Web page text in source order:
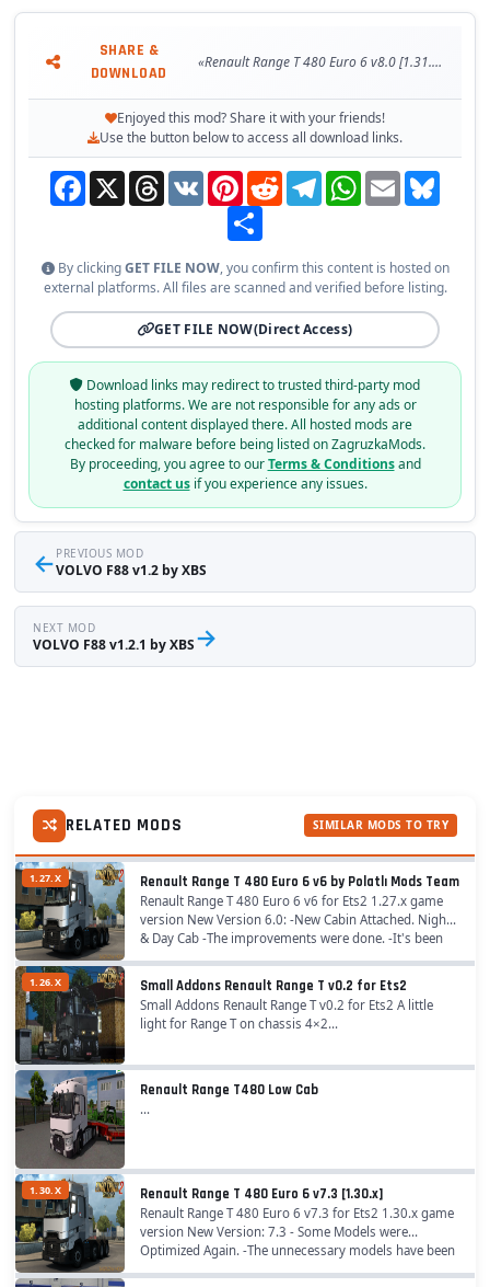
SHARE &
DOWNLOAD
«Renault Range T 480 Euro 6 v8.0 [1.31.x]»
Enjoyed this mod? Share it with your friends!
Use the button below to access all download links.
Facebook
X ThreadsVK PinterestReddit TelegramWhatsApp
Email
By clickingGET FILE NOW, you confirm this content is hosted on
external platforms. All files are scanned and verified before listing.
GET FILE NOW(Direct Access)
Download links may redirect to trusted third-party mod
hosting platforms. We are not responsible for any ads or
additional content displayed there. All hosted mods are
checked for malware before being listed on ZagruzkaMods.
By proceeding, you agree to ourTerms & Conditionsand
contact usif you experience any issues.
← PREVIOUS MOD
VOLVO F88 v1.2 by XBS
NEXT MOD
VOLVO F88 v1.2.1 by XBS→
RELATED MODS SIMILAR MODS TO TRY
1.27.X Renault Range T 480 Euro 6 v6 by Polatlı Mods Team
Renault Range T 480 Euro 6 v6 for Ets2 1.27.x game
version New Version 6.0: -New Cabin Attached. Night
& Day Cab -The improvements were done. -It's been
1.26.X Small Addons Renault Range T v0.2 for Ets2
Small Addons Renault Range T v0.2 for Ets2 A little
light for Range T on chassis 4×2...
Renault Range T480 Low Cab
...
1.30.X Renault Range T 480 Euro 6 v7.3 [1.30.x]
Renault Range T 480 Euro 6 v7.3 for Ets2 1.30.x game
version New Version: 7.3 - Some Models were
Optimized Again. -The unnecessary models have been